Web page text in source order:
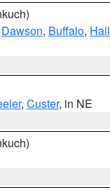
Dawson, Buffalo, Hall
, Custer, in NE